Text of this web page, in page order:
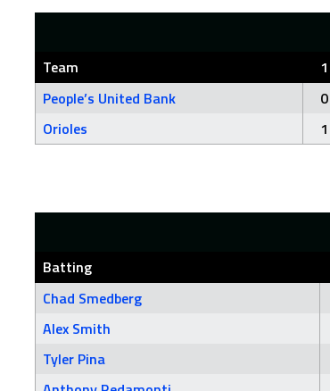
Team 1
People’s United Bank
0
Orioles
1
Batting
Chad Smedberg
Alex Smith
Tyler Pina